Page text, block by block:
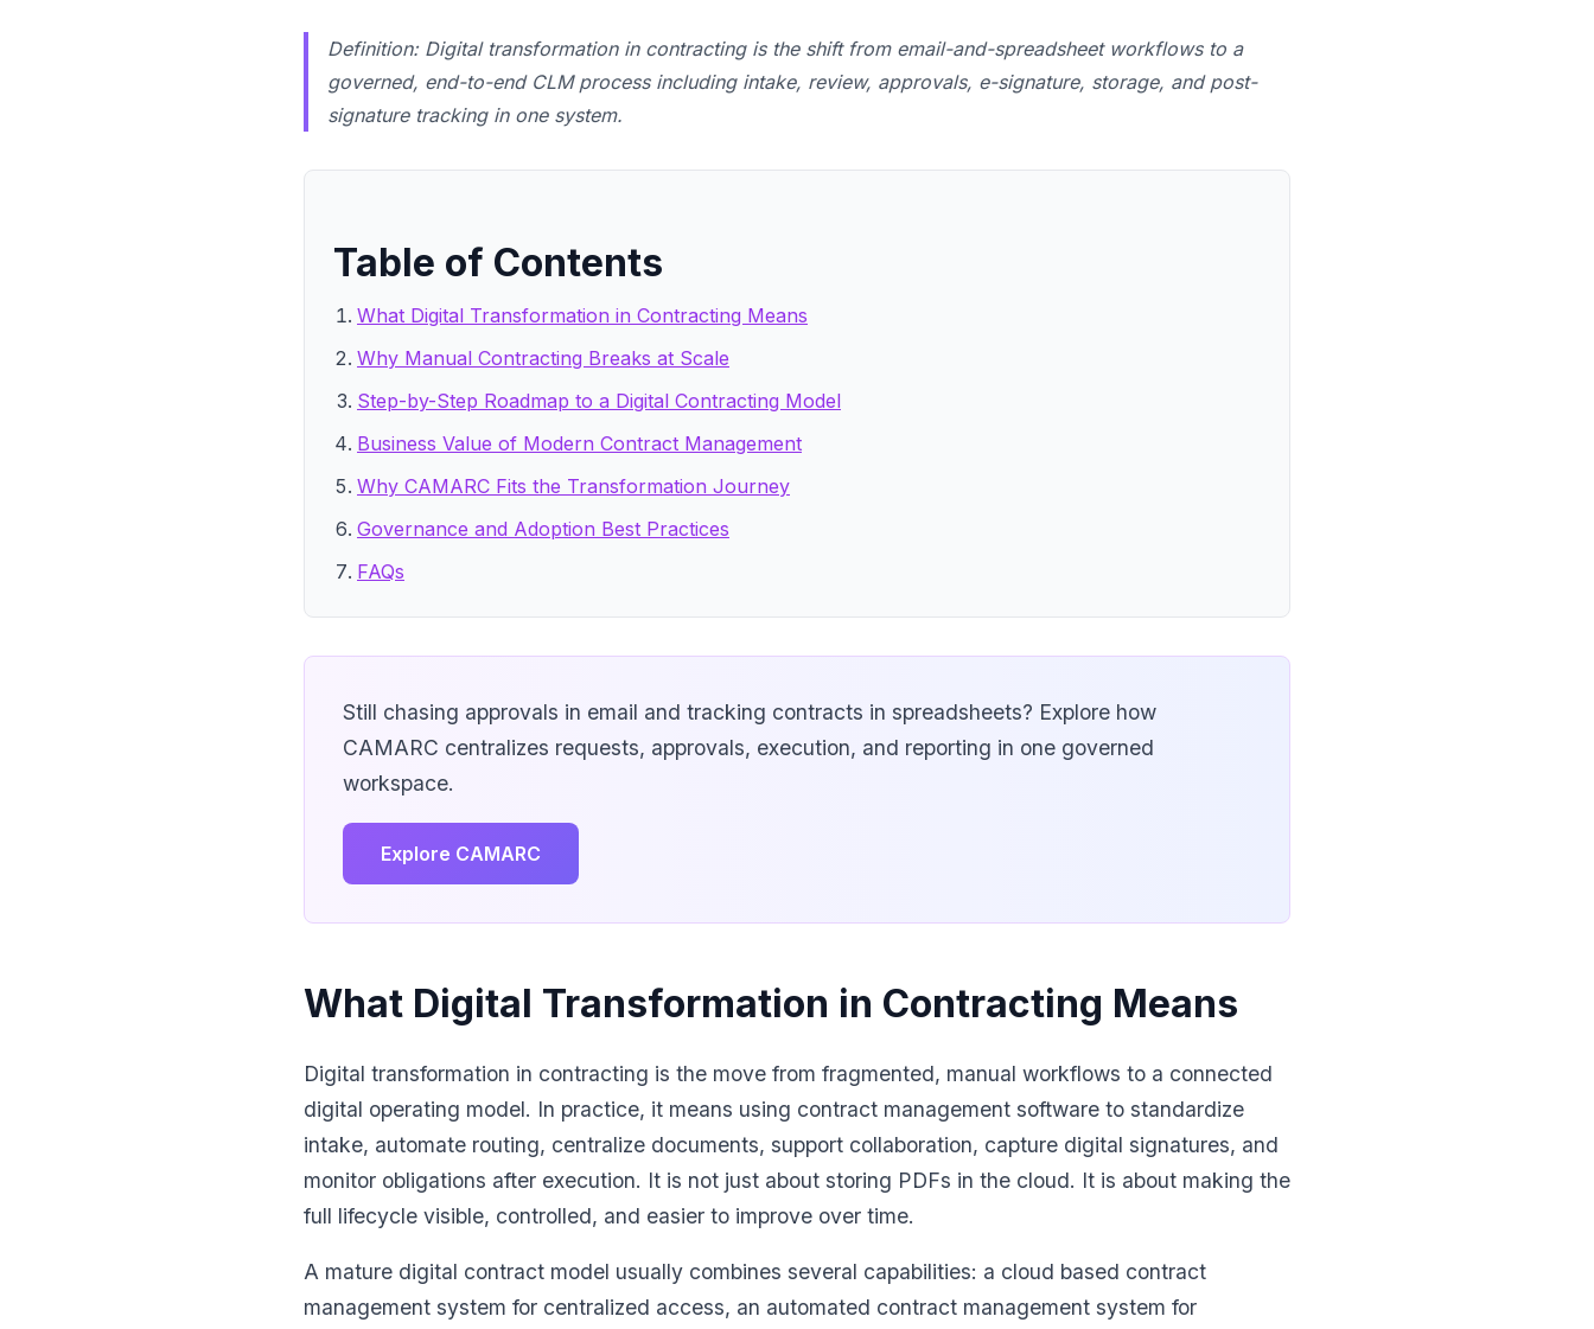
Definition: Digital transformation in contracting is the shift from email-and-spreadsheet workflows to a
governed, end-to-end CLM process including intake, review, approvals, e-signature, storage, and post-
signature tracking in one system.
Table of Contents
What Digital Transformation in Contracting Means
Why Manual Contracting Breaks at Scale
Step-by-Step Roadmap to a Digital Contracting Model
Business Value of Modern Contract Management
Why CAMARC Fits the Transformation Journey
Governance and Adoption Best Practices
FAQs
Still chasing approvals in email and tracking contracts in spreadsheets? Explore how
CAMARC centralizes requests, approvals, execution, and reporting in one governed
workspace.
Explore CAMARC
What Digital Transformation in Contracting Means
Digital transformation in contracting is the move from fragmented, manual workflows to a connected
digital operating model. In practice, it means using contract management software to standardize
intake, automate routing, centralize documents, support collaboration, capture digital signatures, and
monitor obligations after execution. It is not just about storing PDFs in the cloud. It is about making the
full lifecycle visible, controlled, and easier to improve over time.
A mature digital contract model usually combines several capabilities: a cloud based contract
management system for centralized access, an automated contract management system for